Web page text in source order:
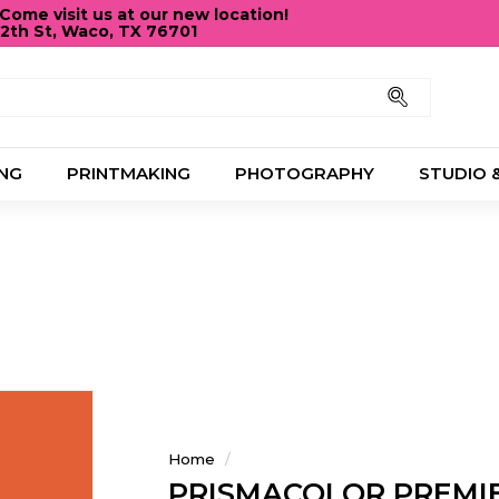
Pause
visit us at our new location!
St, Waco, TX 76701
PRINTMAKING PHOTOGRAPHY STUDIO
Home /